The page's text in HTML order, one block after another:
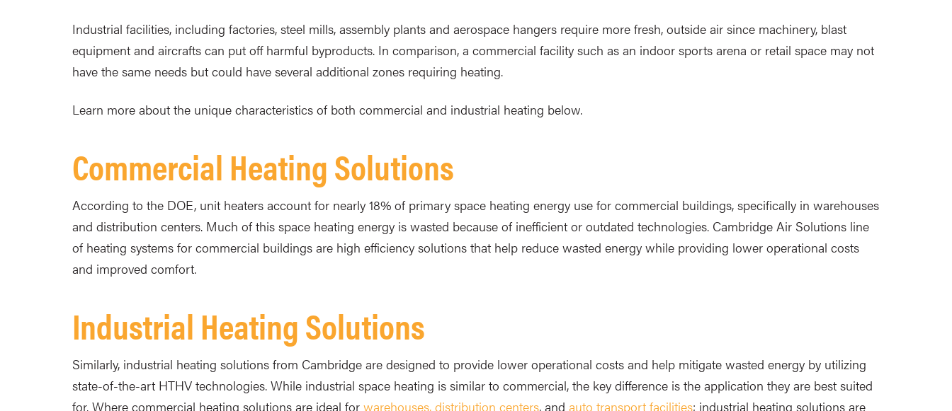
Industrial facilities, including factories, steel mills, assembly plants and aerospace hangers require more fresh, outside air since machinery, blast
equipment and aircrafts can put off harmful byproducts. In comparison, a commercial facility such as an indoor sports arena or retail space may not
have the same needs but could have several additional zones requiring heating.
Learn more about the unique characteristics of both commercial and industrial heating below.
Commercial Heating Solutions
According to the DOE, unit heaters account for nearly 18% of primary space heating energy use for commercial buildings, specifically in warehouses
and distribution centers. Much of this space heating energy is wasted because of inefficient or outdated technologies. Cambridge Air Solutions line
of heating systems for commercial buildings are high efficiency solutions that help reduce wasted energy while providing lower operational costs
and improved comfort.
Industrial Heating Solutions
Similarly, industrial heating solutions from Cambridge are designed to provide lower operational costs and help mitigate wasted energy by utilizing
state-of-the-art HTHV technologies. While industrial space heating is similar to commercial, the key difference is the application they are best suited
for. Where commercial heating solutions are ideal for warehouses, distribution centers, and auto transport facilities; industrial heating solutions are